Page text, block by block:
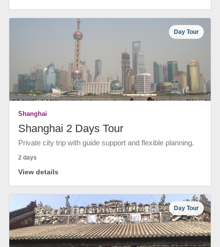
Day Tour
Shanghai
Shanghai 2 Days Tour
Private city trip with guide support and flexible planning.
2 days
View details
Day Tour